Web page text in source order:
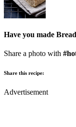
Have you made
Share a photo with
Share this recipe:
Advertisement